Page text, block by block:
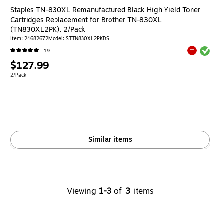
Staples TN-830XL Remanufactured Black High Yield Toner
Cartridges Replacement for Brother TN-830XL
(TN830XL2PK), 2/Pack
Item: 24682672Model: STTN830XL2PKDS
19
Exited
Price
is
$127.99
Unit of measure 2/Pack
2/Pack
Similar items
Viewing 1-3 of 3 items